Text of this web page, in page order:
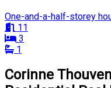
One-and-a-half-storey
11
3
1
Corinne